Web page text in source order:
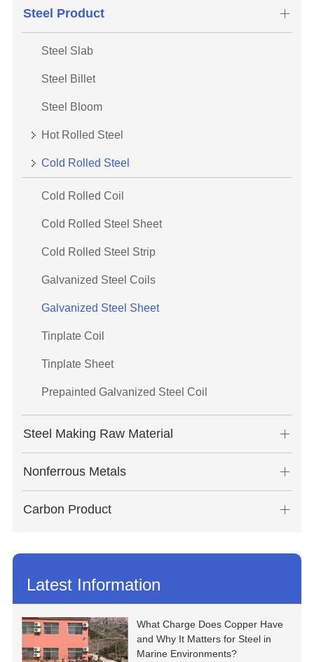
Steel Product
Steel Slab
Steel Billet
Steel Bloom
Hot Rolled Steel
Cold Rolled Steel
Cold Rolled Coil
Cold Rolled Steel Sheet
Cold Rolled Steel Strip
Galvanized Steel Coils
Galvanized Steel Sheet
Tinplate Coil
Tinplate Sheet
Prepainted Galvanized Steel Coil
Steel Making Raw Material
Nonferrous Metals
Carbon Product
Latest Information
What Charge Does Copper Have
and Why It Matters for Steel in
Marine Environments?